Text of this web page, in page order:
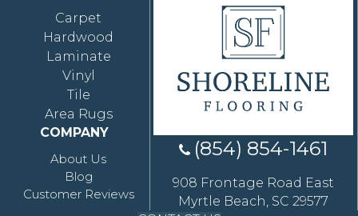
Carpet
Hardwood
Laminate
Vinyl
Tile
Area Rugs
COMPANY
About Us
Blog
Customer Reviews
(854) 854-1461
908 Frontage Road East
Myrtle Beach, SC 29577